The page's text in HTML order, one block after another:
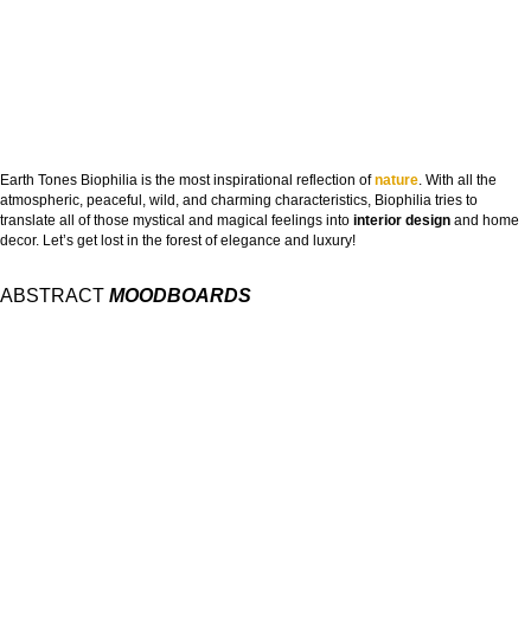
Earth Tones Biophilia is the most inspirational reflection ofnature. With all the
atmospheric, peaceful, wild, and charming characteristics, Biophilia tries to
translate all of those mystical and magical feelings into interior design and home
decor. Let’s get lost in the forest of elegance and luxury!
ABSTRACT MOODBOARDS